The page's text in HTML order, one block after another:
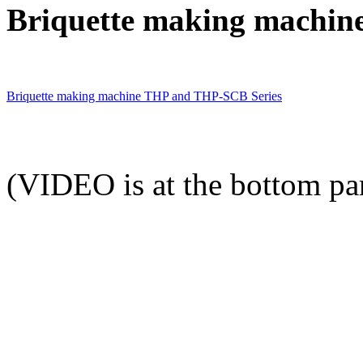
Briquette making
Briquette making machine THP and THP-SCB Series
(VIDEO is at the bottom